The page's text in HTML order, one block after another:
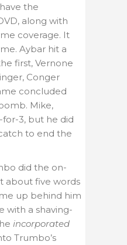
the
along with
coverage. It
Aybar hit a
first, Vernone
Conger
concluded
Mike,
3, but he did
to end the
did the on-
about five words
up behind him
with a shaving-
incorporated
Trumbo’s